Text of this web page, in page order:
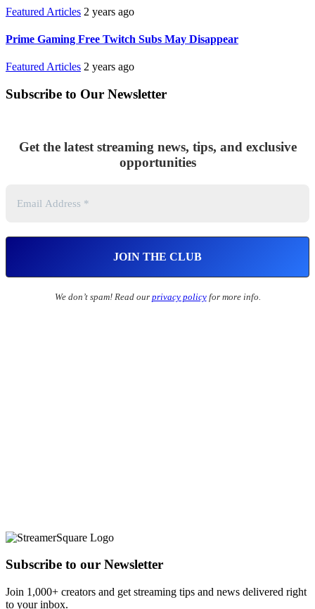
Featured Articles 2 years ago
Prime Gaming Free Twitch Subs May Disappear
Featured Articles 2 years ago
Subscribe to Our Newsletter
Get the latest streaming news, tips, and exclusive
opportunities
We don’t spam! Read our privacy policyfor more info.
Subscribe to our Newsletter
Join 1,000+ creators and get streaming tips and news delivered right
to your inbox.